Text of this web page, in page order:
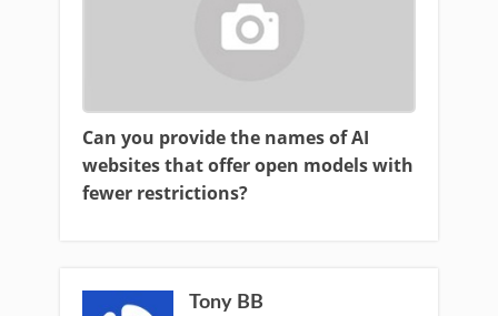
Can you provide the names of AI
websites that offer open models with
fewer restrictions?
Tony BB